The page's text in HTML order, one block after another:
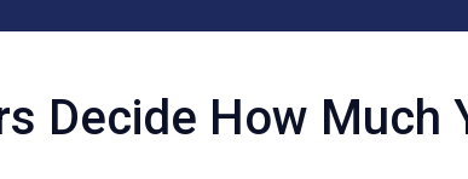
Decide How Much